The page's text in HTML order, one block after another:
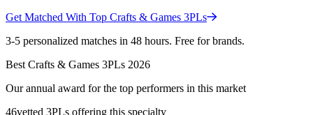
Get Matched With Top Crafts & Games 3PLs
3-5 personalized matches in 48 hours. Free for brands.
Best Crafts & Games 3PLs 2026
Our annual award for the top performers in this market
46vetted 3PLs offering this specialty